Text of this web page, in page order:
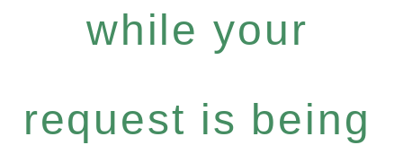
while your
request is being